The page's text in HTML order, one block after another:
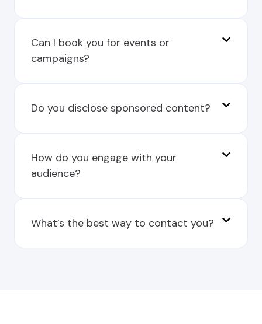
Can I book you for events or
campaigns?
Do you disclose sponsored content?
How do you engage with your
audience?
What’s the best way to contact you?